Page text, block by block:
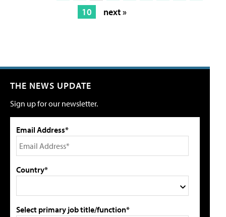
10
next »
THE NEWS UPDATE
Sign up for our newsletter.
Email Address*
Country*
Select primary job title/function*